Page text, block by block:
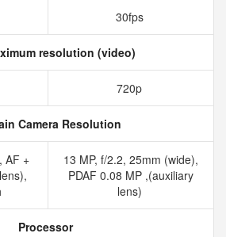
30fps
resolution (video)
720p
Camera Resolution
AF +
13 MP, f/2.2, 25mm (wide),
PDAF 0.08 MP ,(auxiliary
lens)
Processor